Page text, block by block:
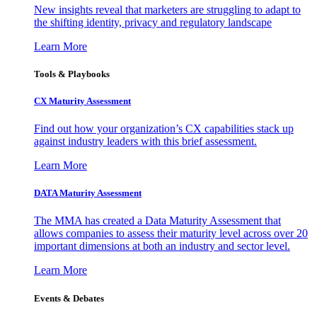
New insights reveal that marketers are struggling to adapt to
the shifting identity, privacy and regulatory landscape
Learn More
Tools & Playbooks
CX Maturity Assessment
Find out how your organization’s CX capabilities stack up
against industry leaders with this brief assessment.
Learn More
DATA Maturity Assessment
The MMA has created a Data Maturity Assessment that
allows companies to assess their maturity level across over 20
important dimensions at both an industry and sector level.
Learn More
Events & Debates